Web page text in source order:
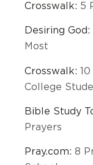
Crosswalk: 5
Desiring God:
Most
Crosswalk:
College
Bible Study
Prayers
Pray.com: 8